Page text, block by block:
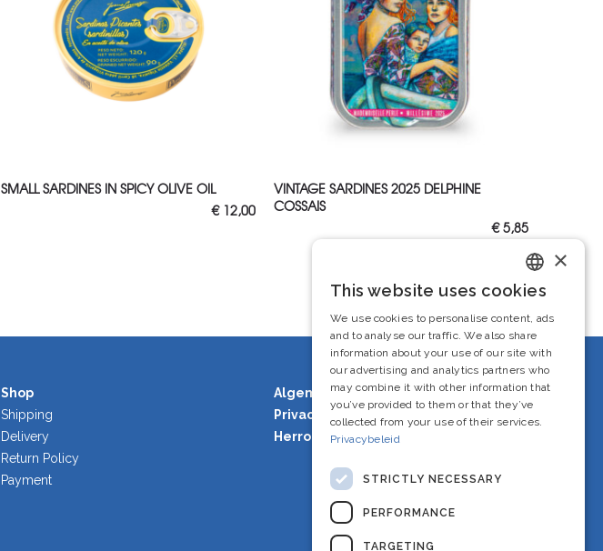
ADD TO CART
SMALL SARDINES IN SPICY OLIVE OIL
€12,00
ADD TO CART
VINTAGE SARDINES 2025 DELPHINE
COSSAIS
€5,85
Shop
Shipping
Delivery
Return Policy
Payment
Algemene voorwaarden
Privacy Policy
Herroepingsrecht
Dutch
French
English
×
This website uses cookies
We use cookies to personalise content, ads
and to analyse our traffic. We also share
information about your use of our site with
our advertising and analytics partners who
may combine it with other information that
you’ve provided to them or that they’ve
collected from your use of their services.
Privacybeleid
STRICTLY NECESSARY
PERFORMANCE
TARGETING